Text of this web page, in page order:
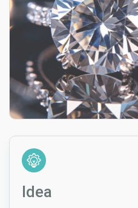
Idea